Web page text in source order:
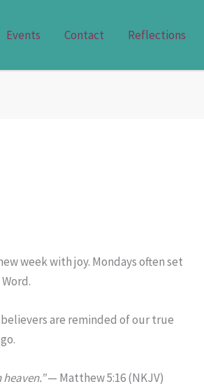
Events Contact Reflections
week with joy. Mondays often set
are reminded of our true
— Matthew 5:16 (NKJV)